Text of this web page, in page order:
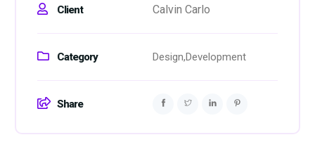
Client Calvin Carlo
Category Design,Development
Share